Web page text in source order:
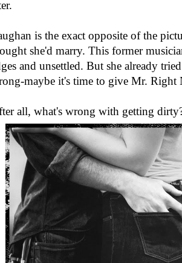
is the exact opposite of the
she'd marry. This former
and unsettled. But she already
maybe it's time to give Mr. Right
all, what's wrong with getting